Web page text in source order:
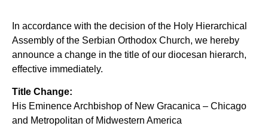
In accordance with the decision of the Holy Hierarchical
Assembly of the Serbian Orthodox Church, we hereby
announce a change in the title of our diocesan hierarch,
effective immediately.
Title Change:
His Eminence Archbishop of New Gracanica – Chicago
and Metropolitan of Midwestern America